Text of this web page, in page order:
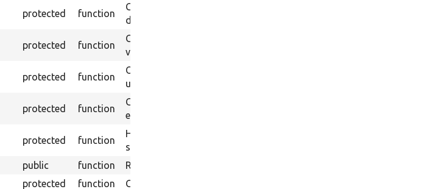
protected function
Gets an instance of the default Mink
driver.
protected function
Gets the JavaScript drupalSettings
variable for the currently-loaded page.
protected function
Obtain the HTTP client for the system
under test.
protected function
Gets the Mink driver args from an
environment variable.
protected function
Helper function to get the options of
select field.
public function
Returns Mink session.
protected function Get session cookies from current session.